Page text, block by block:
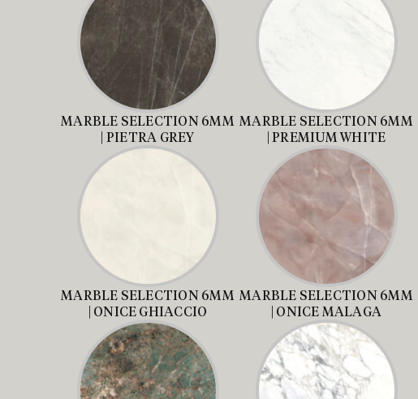
MARBLE SELECTION 6MM
| PIETRA GREY
MARBLE SELECTION 6MM
| PREMIUM WHITE
MARBLE SELECTION 6MM
| ONICE GHIACCIO
MARBLE SELECTION 6MM
| ONICE MALAGA